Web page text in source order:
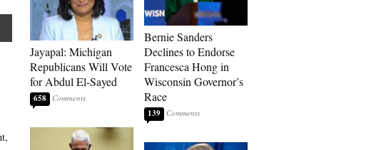
Jayapal: Michigan
Republicans Will Vote
for Abdul El-Sayed
658
Bernie Sanders
Declines to Endorse
Francesca Hong in
Wisconsin Governor’s
Race
139